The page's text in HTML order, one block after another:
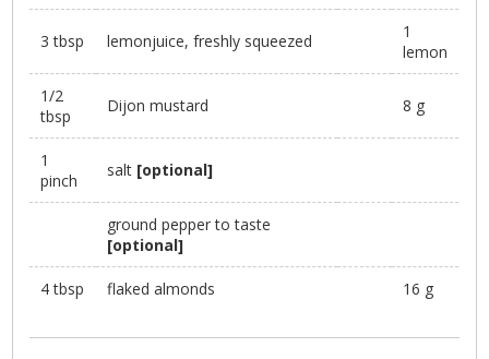
3 tbsp lemonjuice, freshly squeezed
1
lemon
1/2
tbsp
Dijon mustard 8 g
1
pinch
salt [optional]
ground pepper to taste
[optional]
4 tbsp flaked almonds 16 g